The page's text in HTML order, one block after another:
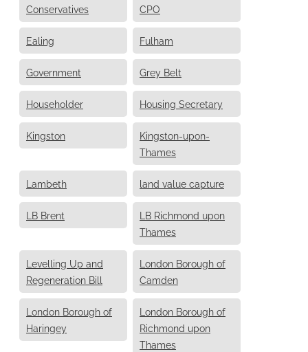
Conservatives CPO
Ealing Fulham
Government Grey Belt
Householder Housing Secretary
Kingston
Kingston-upon-
Thames
Lambeth land value capture
LB Brent
LB Richmond upon
Thames
Levelling Up and
Regeneration Bill
London Borough of
Camden
London Borough of
Haringey
London Borough of
Richmond upon
Thames